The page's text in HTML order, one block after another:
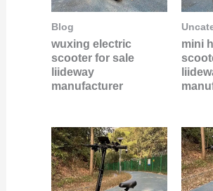
Blog
wuxing electric
scooter for sale
liideway
manufacturer
mini